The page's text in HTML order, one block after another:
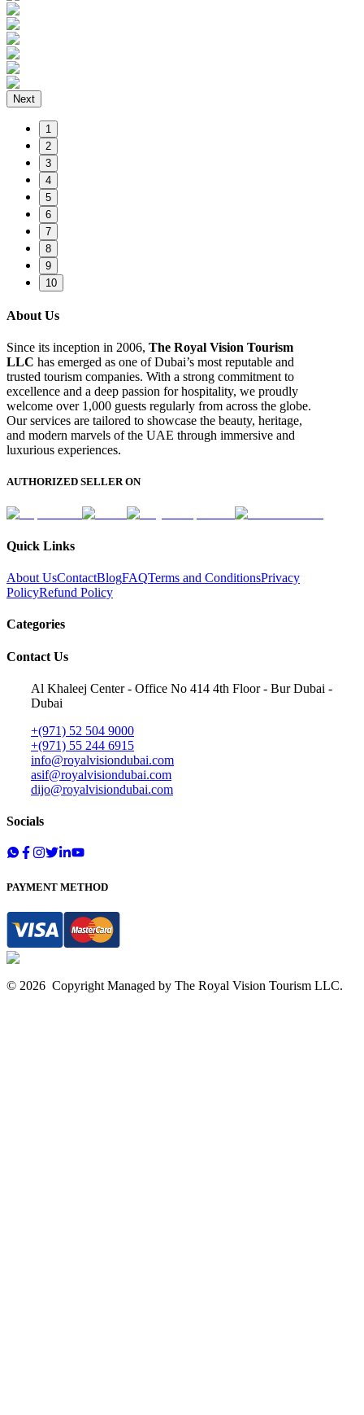
Next
1
2
3
4
5
6
7
8
9
10
About Us
Since its inception in 2006, The Royal Vision Tourism
LLC has emerged as one of Dubai’s most reputable and
trusted tourism companies. With a strong commitment to
excellence and a deep passion for hospitality, we proudly
welcome over 1,000 guests regularly from across the globe.
Our services are tailored to showcase the beauty, heritage,
and modern marvels of the UAE through immersive and
luxurious experiences.
AUTHORIZED SELLER ON
Quick Links
About UsContactBlogFAQTerms and ConditionsPrivacy
PolicyRefund Policy
Categories
Contact Us
Al Khaleej Center - Office No 414 4th Floor - Bur Dubai -
Dubai
+(971) 52 504 9000
+(971) 55 244 6915
info@royalvisiondubai.com
asif@royalvisiondubai.com
dijo@royalvisiondubai.com
Socials
PAYMENT METHOD
© 2026 Copyright Managed by The Royal Vision Tourism LLC.